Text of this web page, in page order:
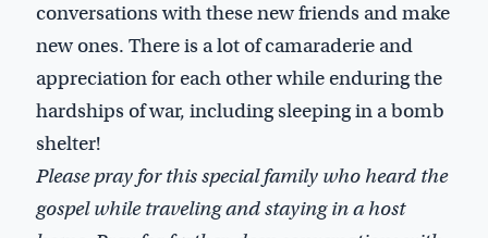
conversations with these new friends and make
new ones. There is a lot of camaraderie and
appreciation for each other while enduring the
hardships of war, including sleeping in a bomb
shelter!
Please pray for this special family who heard the
gospel while traveling and staying in a host